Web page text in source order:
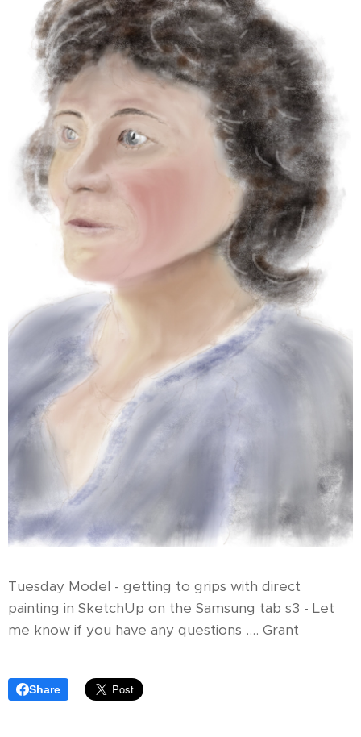
Tuesday Model - getting to grips with direct
painting in SketchUp on the Samsung tab s3 - Let
me know if you have any questions .... Grant
Share